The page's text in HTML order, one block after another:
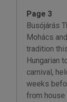
Page 3
Busójárás
Mohács
tradition
Hungarian
carnival,
weeks
from